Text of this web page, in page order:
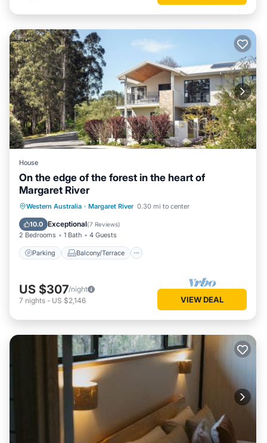
House
On the edge of the forest in the heart of
Margaret River
Western Australia · Margaret River 0.30 mi to center
10.0 Exceptional(7 Reviews)
2 Bedrooms 1 Bath 4 Guests
Parking Balcony/Terrace
Parking Balcony/Terrace
Kitchen
Air Conditioner
US $307/night
7 nights - US $2,146 VIEW DEAL